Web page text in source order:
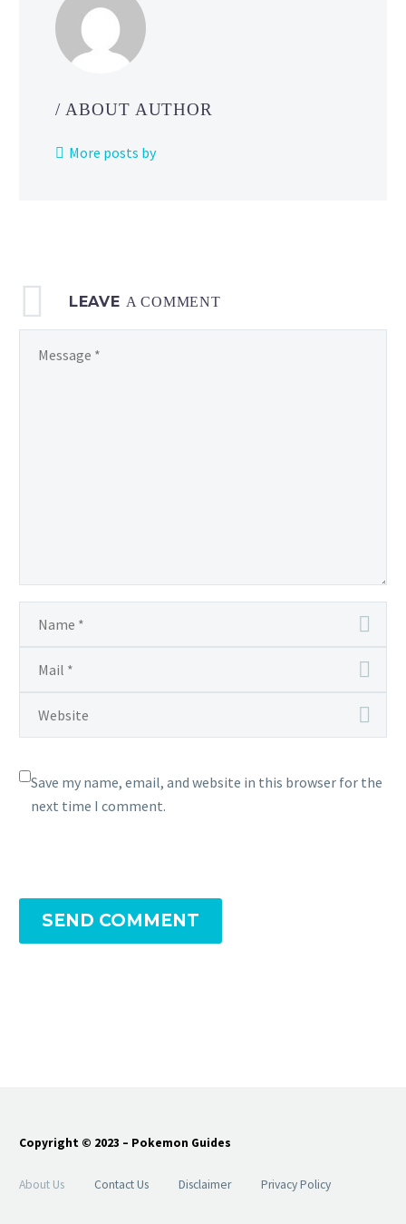
/ ABOUT AUTHOR
More posts by
LEAVE A COMMENT
Save my name, email, and website in this browser for the
next time I comment.
SEND COMMENT
Copyright © 2023 – Pokemon Guides
About Us Contact Us Disclaimer Privacy Policy